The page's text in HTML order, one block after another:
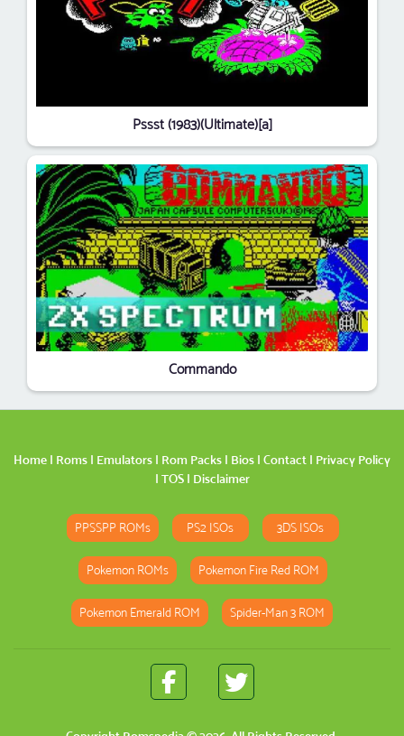
Pssst (1983)(Ultimate)[a]
Commando
Home | Roms | Emulators | Rom Packs | Bios | Contact | Privacy Policy
| TOS| Disclaimer
PPSSPP ROMs PS2 ISOs 3DS ISOs
Pokemon ROMs Pokemon Fire Red ROM
Pokemon Emerald ROM Spider-Man 3 ROM